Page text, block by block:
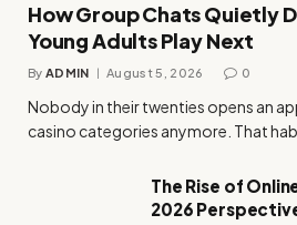
How Group Chats Quietly
Young Adults Play Next
By ADMIN August 5, 2026 0
Nobody in their twenties opens an
casino categories anymore. That
The Rise of
2026